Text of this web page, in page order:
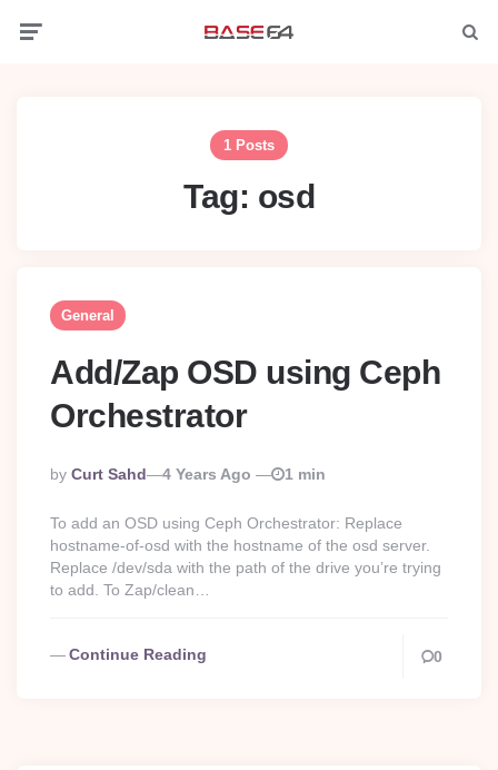
1 Posts
Tag: osd
General
Add/Zap OSD using Ceph
Orchestrator
Posted
By
By Curt Sahd 4 Years Ago 1 min
To add an OSD using Ceph Orchestrator: Replace
hostname-of-osd with the hostname of the osd server.
Replace /dev/sda with the path of the drive you’re trying
to add. To Zap/clean…
Continue Reading 0